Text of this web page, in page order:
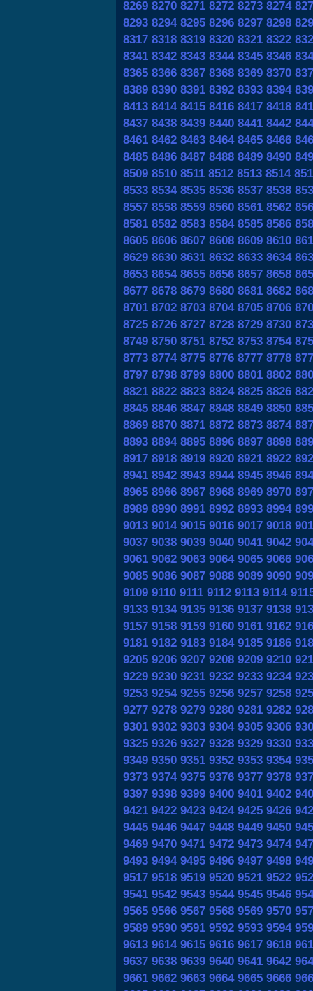
8269 8270 8271 8272 8273 8274
8293 8294 8295 8296 8297 8298
8317 8318 8319 8320 8321 8322
8341 8342 8343 8344 8345 8346
8365 8366 8367 8368 8369 8370
8389 8390 8391 8392 8393 8394
8413 8414 8415 8416 8417 8418
8437 8438 8439 8440 8441 8442
8461 8462 8463 8464 8465 8466
8485 8486 8487 8488 8489 8490
8509 8510 8511 8512 8513 8514
8533 8534 8535 8536 8537 8538
8557 8558 8559 8560 8561 8562
8581 8582 8583 8584 8585 8586
8605 8606 8607 8608 8609 8610
8629 8630 8631 8632 8633 8634
8653 8654 8655 8656 8657 8658
8677 8678 8679 8680 8681 8682
8701 8702 8703 8704 8705 8706
8725 8726 8727 8728 8729 8730
8749 8750 8751 8752 8753 8754
8773 8774 8775 8776 8777 8778
8797 8798 8799 8800 8801 8802
8821 8822 8823 8824 8825 8826
8845 8846 8847 8848 8849 8850
8869 8870 8871 8872 8873 8874
8893 8894 8895 8896 8897 8898
8917 8918 8919 8920 8921 8922
8941 8942 8943 8944 8945 8946
8965 8966 8967 8968 8969 8970
8989 8990 8991 8992 8993 8994
9013 9014 9015 9016 9017 9018
9037 9038 9039 9040 9041 9042
9061 9062 9063 9064 9065 9066
9085 9086 9087 9088 9089 9090
9109 9110 9111 9112 9113 9114
9133 9134 9135 9136 9137 9138
9157 9158 9159 9160 9161 9162
9181 9182 9183 9184 9185 9186
9205 9206 9207 9208 9209 9210
9229 9230 9231 9232 9233 9234
9253 9254 9255 9256 9257 9258
9277 9278 9279 9280 9281 9282
9301 9302 9303 9304 9305 9306
9325 9326 9327 9328 9329 9330
9349 9350 9351 9352 9353 9354
9373 9374 9375 9376 9377 9378
9397 9398 9399 9400 9401 9402
9421 9422 9423 9424 9425 9426
9445 9446 9447 9448 9449 9450
9469 9470 9471 9472 9473 9474
9493 9494 9495 9496 9497 9498
9517 9518 9519 9520 9521 9522
9541 9542 9543 9544 9545 9546
9565 9566 9567 9568 9569 9570
9589 9590 9591 9592 9593 9594
9613 9614 9615 9616 9617 9618
9637 9638 9639 9640 9641 9642
9661 9662 9663 9664 9665 9666